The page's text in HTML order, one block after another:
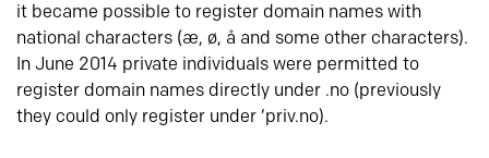
it became possible to register domain names with
national characters (æ, ø, å and some other characters).
In June 2014 private individuals were permitted to
register domain names directly under .no (previously
they could only register under ‘priv.no).